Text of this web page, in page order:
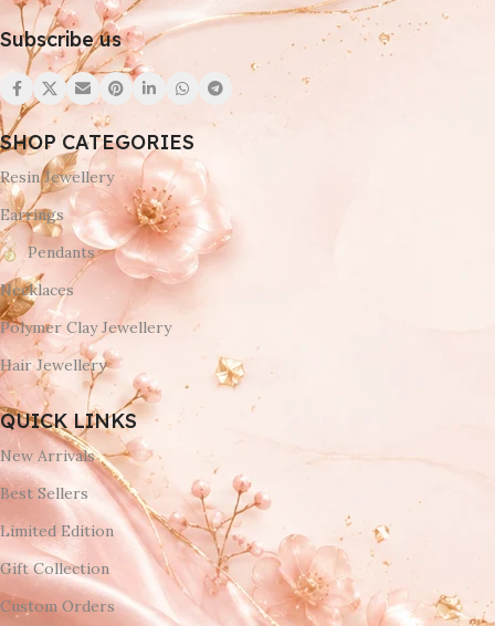
Subscribe us
SHOP CATEGORIES
Resin Jewellery
Earrings
Pendants
Necklaces
Polymer Clay Jewellery
Hair Jewellery
QUICK LINKS
New Arrivals
Best Sellers
Limited Edition
Gift Collection
Custom Orders